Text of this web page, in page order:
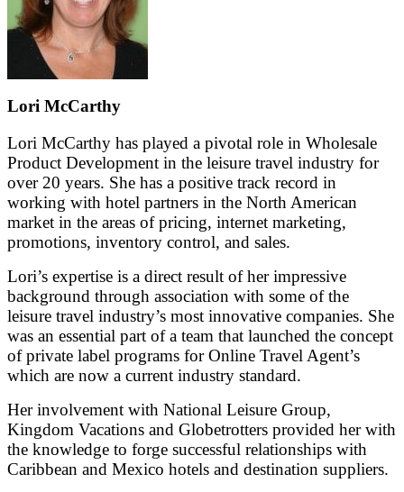
Lori McCarthy
Lori McCarthy has played a pivotal role in Wholesale
Product Development in the leisure travel industry for
over 20 years. She has a positive track record in
working with hotel partners in the North American
market in the areas of pricing, internet marketing,
promotions, inventory control, and sales.
Lori’s expertise is a direct result of her impressive
background through association with some of the
leisure travel industry’s most innovative companies. She
was an essential part of a team that launched the concept
of private label programs for Online Travel Agent’s
which are now a current industry standard.
Her involvement with National Leisure Group,
Kingdom Vacations and Globetrotters provided her with
the knowledge to forge successful relationships with
Caribbean and Mexico hotels and destination suppliers.